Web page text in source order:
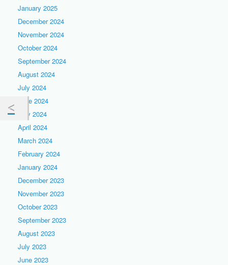
January 2025
December 2024
November 2024
October 2024
September 2024
August 2024
July 2024
June 2024
May 2024
April 2024
March 2024
February 2024
January 2024
December 2023
November 2023
October 2023
September 2023
August 2023
July 2023
June 2023